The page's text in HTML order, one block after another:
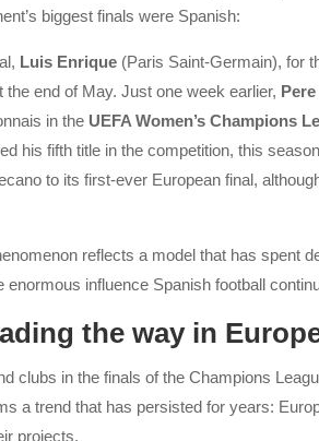
biggest finals were Spanish:
Luis Enrique (Paris Saint-Germain), for
the end of May. Just one week earlier,
in the UEFA Women’s Champions
his fifth title in the competition, this
to its first-ever European final,
reflects a model that has spent
influence Spanish football
the way in
clubs in the finals of the Champions
a trend that has persisted for years:
projects.